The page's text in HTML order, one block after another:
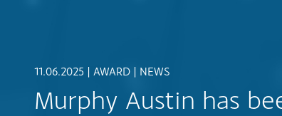
11.06.2025 | AWARD | NEWS
Murphy Austin has